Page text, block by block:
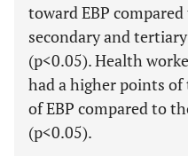
toward EBP
secondary and
(p<0.05). Health
had a higher points
of EBP compared to
(p<0.05).